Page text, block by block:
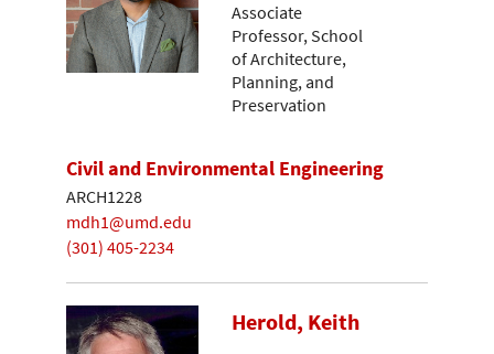
Associate
Professor, School
of Architecture,
Planning, and
Preservation
Civil and Environmental Engineering
ARCH1228
mdh1@umd.edu
(301) 405-2234
Herold, Keith